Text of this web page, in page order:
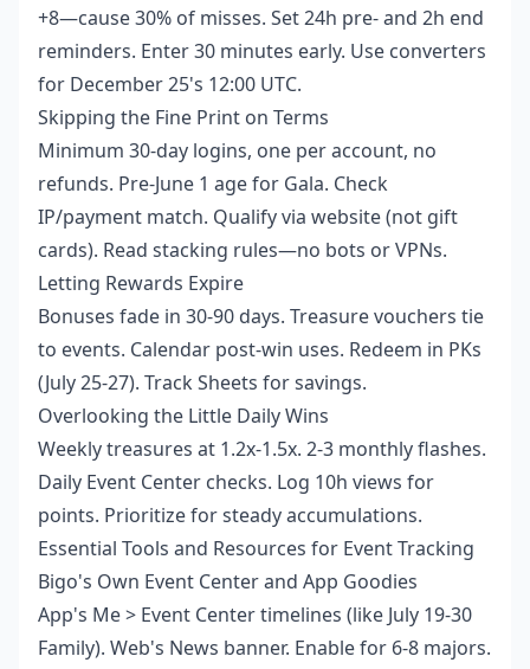
+8—cause 30% of misses. Set 24h pre- and 2h end
reminders. Enter 30 minutes early. Use converters
for December 25's 12:00 UTC.
Skipping the Fine Print on Terms
Minimum 30-day logins, one per account, no
refunds. Pre-June 1 age for Gala. Check
IP/payment match. Qualify via website (not gift
cards). Read stacking rules—no bots or VPNs.
Letting Rewards Expire
Bonuses fade in 30-90 days. Treasure vouchers tie
to events. Calendar post-win uses. Redeem in PKs
(July 25-27). Track Sheets for savings.
Overlooking the Little Daily Wins
Weekly treasures at 1.2x-1.5x. 2-3 monthly flashes.
Daily Event Center checks. Log 10h views for
points. Prioritize for steady accumulations.
Essential Tools and Resources for Event Tracking
Bigo's Own Event Center and App Goodies
App's Me > Event Center timelines (like July 19-30
Family). Web's News banner. Enable for 6-8 majors.